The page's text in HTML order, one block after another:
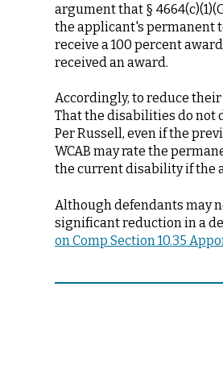
argument that §
the applicant's permanent
receive a 100 percent
received an award.
Accordingly, to reduce
That the disabilities do not
Per Russell, even if the
WCAB may rate the
the current disability if the
Although defendants may
significant reduction in a
on Comp Section 10.35